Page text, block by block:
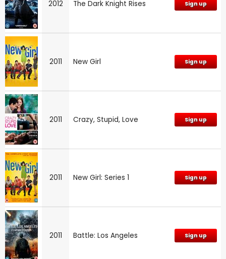
2012 The Dark Knight Rises Sign up
2011 New Girl Sign up
2011 Crazy, Stupid, Love Sign up
2011 New Girl: Series 1 Sign up
2011 Battle: Los Angeles Sign up